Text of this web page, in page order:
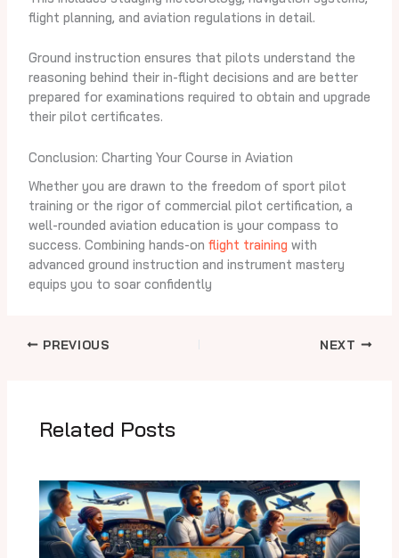
flight planning, and aviation regulations in detail.
Ground instruction ensures that pilots understand the
reasoning behind their in-flight decisions and are better
prepared for examinations required to obtain and upgrade
their pilot certificates.
Conclusion: Charting Your Course in Aviation
Whether you are drawn to the freedom of sport pilot
training or the rigor of commercial pilot certification, a
well-rounded aviation education is your compass to
success. Combining hands-on flight training with
advanced ground instruction and instrument mastery
equips you to soar confidently
PREVIOUS NEXT
Related Posts